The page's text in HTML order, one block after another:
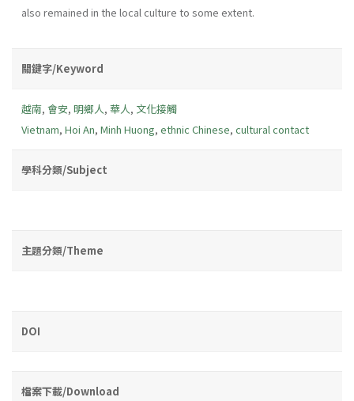
also remained in the local culture to some extent.
關鍵字/Keyword
越南, 會安, 明鄉人, 華人, 文化接觸
Vietnam, Hoi An, Minh Huong, ethnic Chinese, cultural contact
學科分類/Subject
主題分類/Theme
DOI
檔案下載/Download